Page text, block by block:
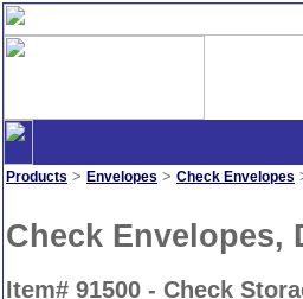
Products > Envelopes > Check Envelopes
Check Envelopes,
Item# 91500 - Check